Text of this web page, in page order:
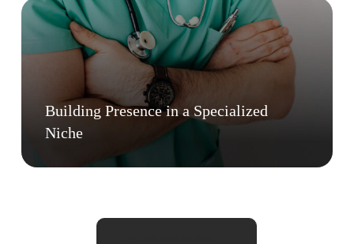
Building Presence in a Specialized
Niche